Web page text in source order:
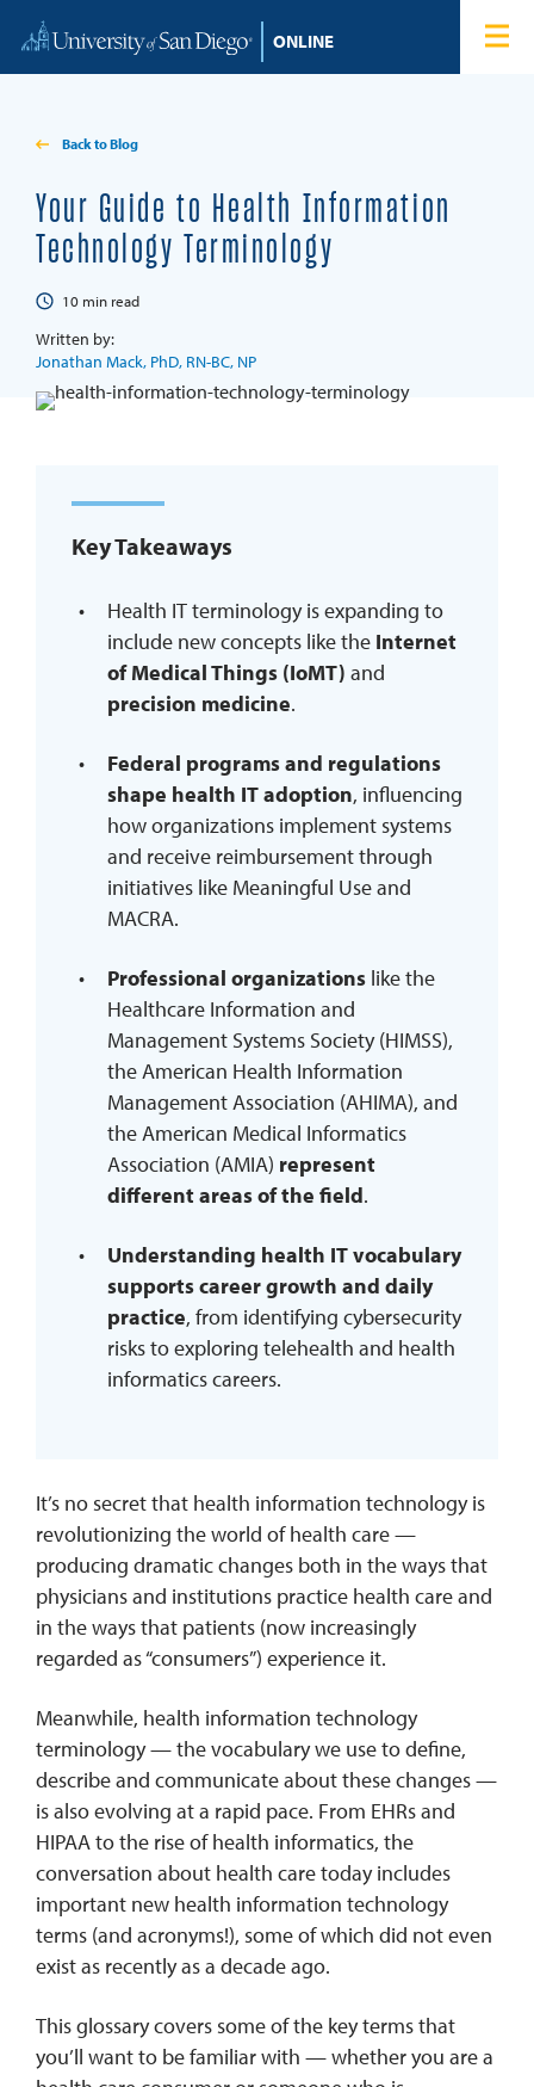
Home
Tuition & Financial Aid
Blog
Back to Blog
Your Guide to Health Information
Technology Terminology
10 min read
Written by:
Jonathan Mack, PhD, RN-BC, NP
Key Takeaways
Health IT terminology is expanding to
include new concepts like the Internet
of Medical Things (IoMT) and
precision medicine.
Federal programs and regulations
shape health IT adoption, influencing
how organizations implement systems
and receive reimbursement through
initiatives like Meaningful Use and
MACRA.
Professional organizations like the
Healthcare Information and
Management Systems Society (HIMSS),
the American Health Information
Management Association (AHIMA), and
the American Medical Informatics
Association (AMIA) represent
different areas of the field.
Understanding health IT vocabulary
supports career growth and daily
practice, from identifying cybersecurity
risks to exploring telehealth and health
informatics careers.
It’s no secret that health information technology is
revolutionizing the world of health care —
producing dramatic changes both in the ways that
physicians and institutions practice health care and
in the ways that patients (now increasingly
regarded as “consumers”) experience it.
Meanwhile, health information technology
terminology — the vocabulary we use to define,
describe and communicate about these changes —
is also evolving at a rapid pace. From EHRs and
HIPAA to the rise of health informatics, the
conversation about health care today includes
important new health information technology
terms (and acronyms!), some of which did not even
exist as recently as a decade ago.
This glossary covers some of the key terms that
you’ll want to be familiar with — whether you are a